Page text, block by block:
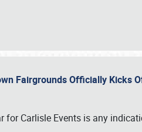
Fairgrounds Officially Kicks
for Carlisle Events is any